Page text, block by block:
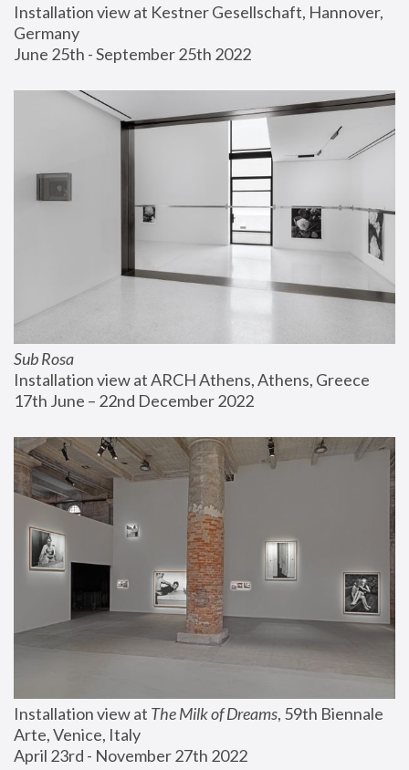
Installation view at Kestner Gesellschaft, Hannover,
Germany
June 25th - September 25th 2022
Sub Rosa
Installation view at ARCH Athens, Athens, Greece
17th June – 22nd December 2022
Installation view at The Milk of Dreams, 59th Biennale
Arte, Venice, Italy
April 23rd - November 27th 2022